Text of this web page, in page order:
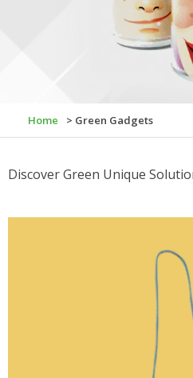
Home > Green Gadgets
Discover Green Unique